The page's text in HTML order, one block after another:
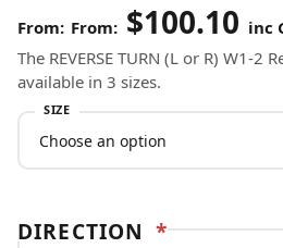
From: $100.10 inc
The REVERSE TURN (L or R) W1-
available in 3 sizes.
SIZE
DIRECTION *